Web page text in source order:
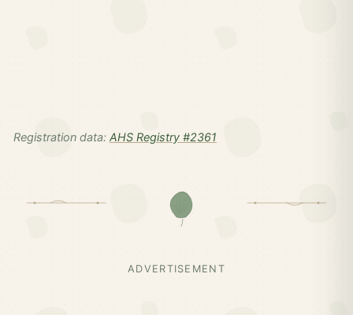
Registration data: AHS Registry #2361
ADVERTISEMENT